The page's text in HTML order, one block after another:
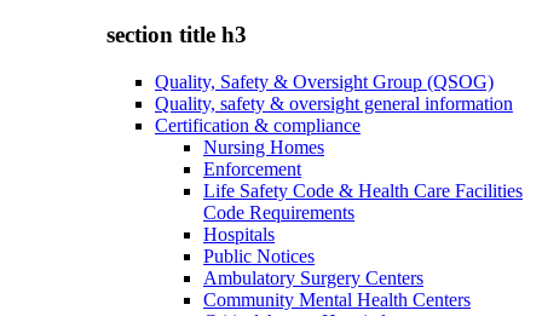
section title h3
Quality, Safety & Oversight Group (QSOG)
Quality, safety & oversight general information
Certification & compliance
Nursing Homes
Enforcement
Life Safety Code & Health Care Facilities
Code Requirements
Hospitals
Public Notices
Ambulatory Surgery Centers
Community Mental Health Centers